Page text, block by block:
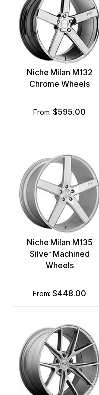
Niche Milan M132
Chrome Wheels
from: $595.00
Niche Milan M135
Silver Machined
Wheels
from: $448.00